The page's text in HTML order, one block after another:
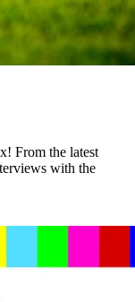
From the latest
with the